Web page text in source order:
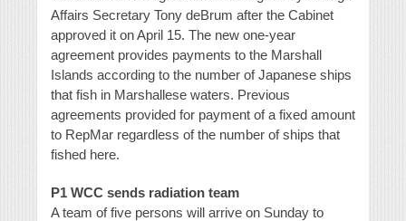
Affairs Secretary Tony deBrum after the Cabinet
approved it on April 15. The new one-year
agreement provides payments to the Marshall
Islands according to the number of Japanese ships
that fish in Marshallese waters. Previous
agreements provided for payment of a fixed amount
to RepMar regardless of the number of ships that
fished here.
P1 WCC sends radiation team
A team of five persons will arrive on Sunday to